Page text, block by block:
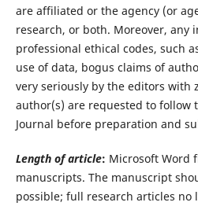
are affiliated or the agency (or
research, or both. Moreover, any
professional ethical codes, such
use of data, bogus claims of
very seriously by the editors with
author(s) are requested to follow
Journal before preparation and
Length of article: Microsoft Word
manuscripts. The manuscript
possible; full research articles no